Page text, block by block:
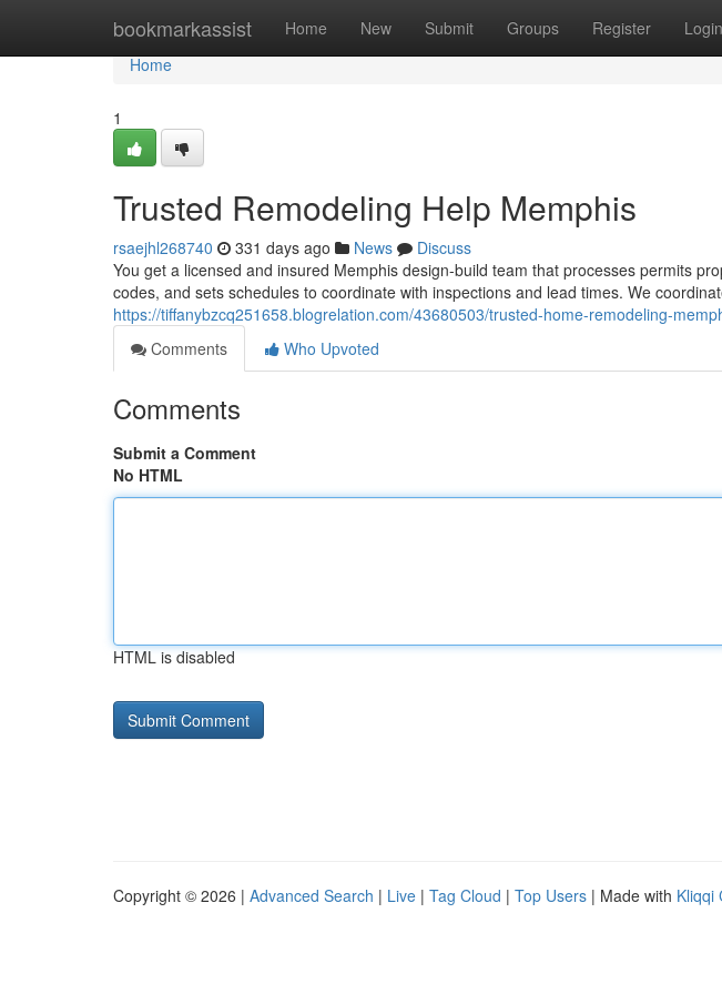
bookmarkassist Home New Submit Groups Register Login
Home
Home
1
Trusted Remodeling Help Memphis
rsaejhl268740 331 days ago News
Discuss
You get a licensed and insured Memphis design-build team that processes permits
codes, and sets schedules to coordinate with inspections and lead times. We
https://tiffanybzcq251658.blogrelation.com/43680503/trusted-home-remodeling-
Comments
Who Upvoted
Comments
Submit a Comment
No HTML
HTML is disabled
Copyright © 2026 | Advanced Search | Live | Tag Cloud | Top Users | Made with Kliqqi